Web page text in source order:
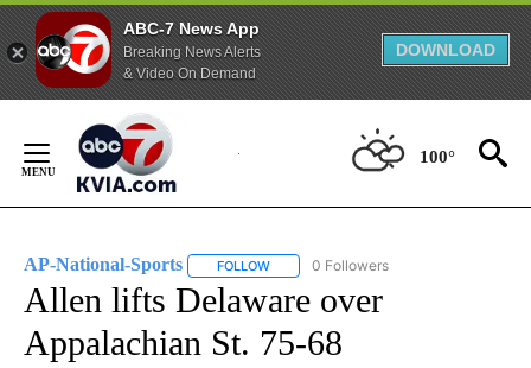
ABC-7 News App
Breaking News Alerts
& Video On Demand
DOWNLOAD
Content
100°
AP-National-Sports FOLLOW FOLLOW "AP-NATIONAL-SPORTS" TO
0 Followers
Allen lifts Delaware over
Appalachian St. 75-68